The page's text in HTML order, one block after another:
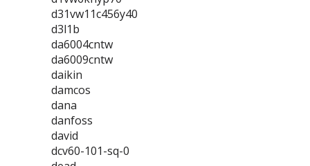
d31vw11c456y40
d3l1b
da6004cntw
da6009cntw
daikin
damcos
dana
danfoss
david
dcv60-101-sq-0